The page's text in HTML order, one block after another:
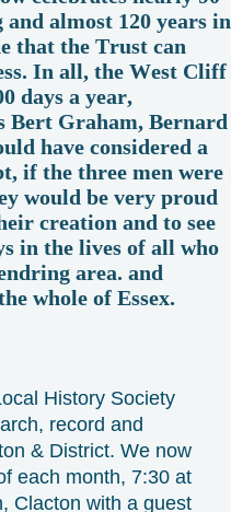
almost 120 years in
that the Trust can
In all, the West Cliff
days a year,
Bert Graham, Bernard
have considered a
if the three men were
would be very proud
creation and to see
in the lives of all who
area. and
whole of Essex.
History Society
record and
& District. We now
each month, 7:30 at
Clacton with a guest